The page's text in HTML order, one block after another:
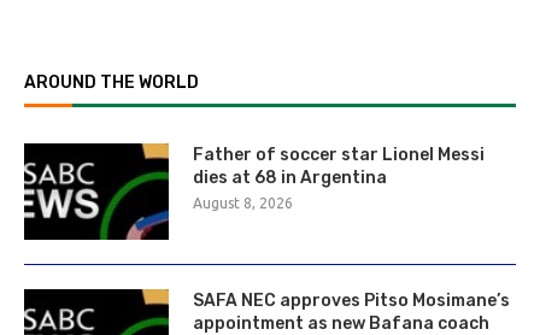
AROUND THE WORLD
Father of soccer star Lionel Messi
dies at 68 in Argentina
August 8, 2026
SAFA NEC approves Pitso Mosimane’s
appointment as new Bafana coach